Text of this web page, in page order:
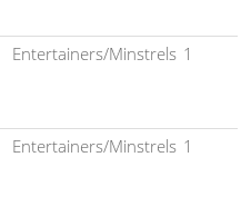
Entertainers/Minstrels 1
Entertainers/Minstrels 1